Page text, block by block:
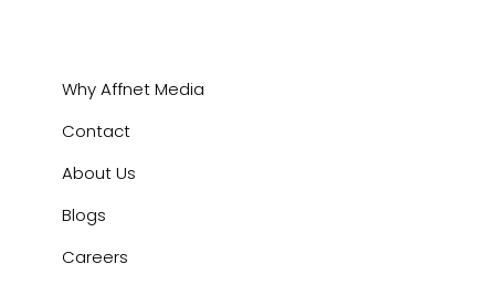
Why Affnet Media
Contact
About Us
Blogs
Careers